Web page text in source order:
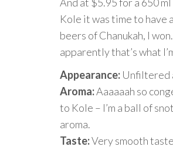
Kole it was time to have
beers of Chanukah, I
apparently that’s what
Appearance: Unfiltered
Aroma:Aaaaaah so
to Kole – I’m a ball of
aroma.
Taste:Very smooth